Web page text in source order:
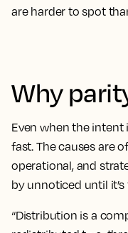
are harder to spot
Why
Even when the intent
fast. The causes are
operational, and
by unnoticed until it’s
“Distribution is a